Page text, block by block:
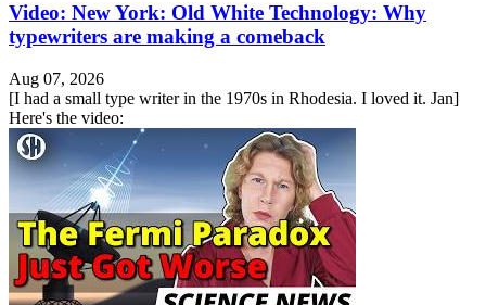
Video: New York: Old White Technology: Why
typewriters are making a comeback
Aug 07, 2026
[I had a small type writer in the 1970s in Rhodesia. I loved it. Jan]
Here's the video: